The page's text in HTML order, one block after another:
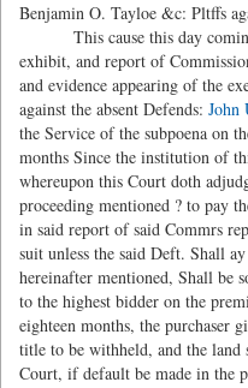
Benjamin O. Tayloe &c: Pltffs
This cause this day coming
exhibit, and report of
and evidence appearing of the
against the absent Defends: John
the Service of the subpoena on
months Since the institution of
whereupon this Court doth
proceeding mentioned ? to pay
in said report of said Commrs
suit unless the said Deft. Shall
hereinafter mentioned, Shall be
to the highest bidder on the
eighteen months, the purchaser
title to be withheld, and the land
Court, if default be made in the